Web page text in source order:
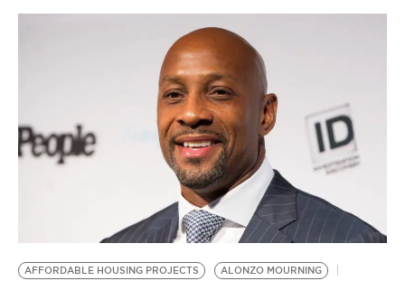
VIDEOS
BE EXTRAS
AFFORDABLE HOUSING PROJECTS ALONZO MOURNING